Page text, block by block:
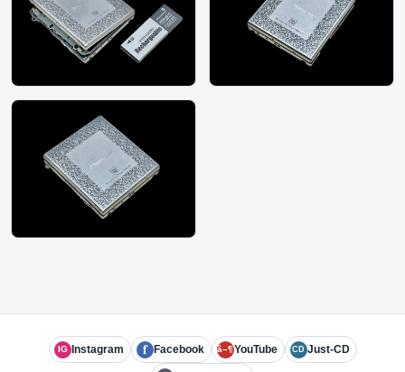
IG Instagram f Facebook â–¶YouTube CD Just-CD